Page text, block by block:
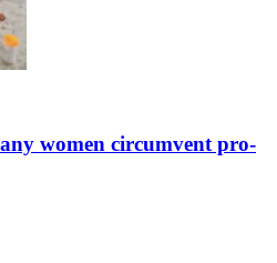
women circumvent pro-